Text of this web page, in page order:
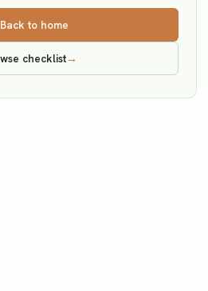
Back to home
checklist→